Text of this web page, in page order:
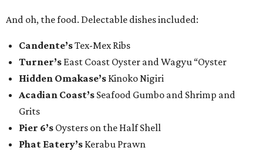
And oh, the food. Delectable dishes included:​
Candente’sTex-Mex Ribs
Turner’s East Coast Oyster and Wagyu “Oyster
Hidden Omakase’s Kinoko Nigiri
Acadian Coast’s Seafood Gumbo and Shrimp and
Grits
Pier 6’s Oysters on the Half Shell
Phat Eatery’s Kerabu Prawn